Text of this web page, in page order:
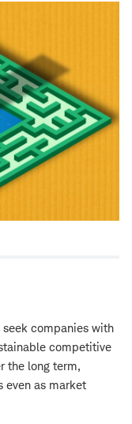
companies with
competitive
the long term,
even as market